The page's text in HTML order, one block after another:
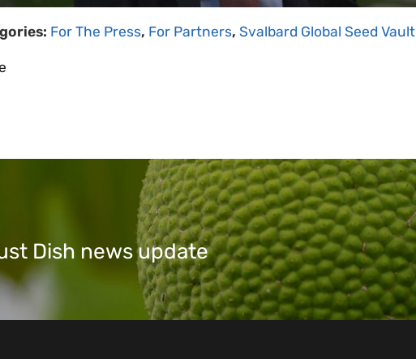
For The Press, For Partners, Svalbard Global Seed Vault
Dish news update